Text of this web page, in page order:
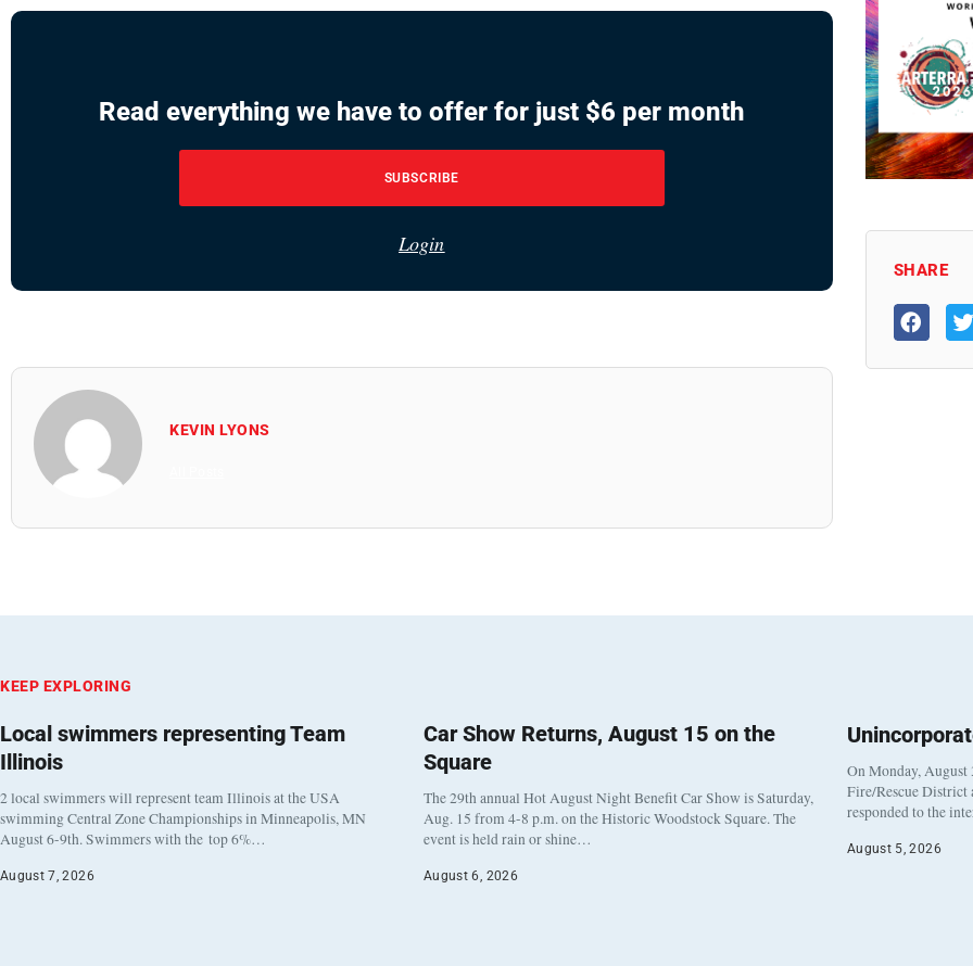
Read everything we have to offer for just $6 per month
SUBSCRIBE
Login
KEVIN LYONS
SHARE
KEEP EXPLORING
Local swimmers representing Team
Illinois
2 local swimmers will represent team Illinois at the USA
swimming Central Zone Championships in Minneapolis, MN
August 6-9th. Swimmers with the top 6%…
August 7, 2026
Car Show Returns, August 15 on the
Square
The 29th annual Hot August Night Benefit Car Show is Saturday,
Aug. 15 from 4-8 p.m. on the Historic Woodstock Square. The
event is held rain or shine…
August 6, 2026
On Monday, August
Fire/Rescue District
responded to the
August 5, 2026